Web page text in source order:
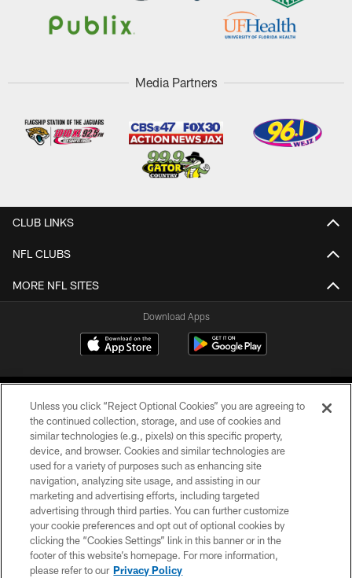
Media Partners
CLUB LINKS
NFL CLUBS
MORE NFL SITES
Download Apps
©2026 Jacksonville Jaguars, LLC. All Rights Reserved.
PRIVACY POLICY
ACCESSIBILITY
CONTACT US
SITE MAP
Unless you click “Reject Optional Cookies” you are agreeing to
the continued collection, storage, and use of cookies and
similar technologies (e.g., pixels) on this specific property,
device, and browser. Cookies and similar technologies are
used for a variety of purposes such as enhancing site
navigation, analyzing site usage, and assisting in our
marketing and advertising efforts, including targeted
advertising through third parties. You can further customize
your cookie preferences and opt out of optional cookies by
clicking the “Cookies Settings” link in this banner or in the
footer of this website’s homepage. For more information,
please refer to our Privacy Policy